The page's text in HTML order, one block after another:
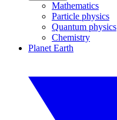
Mathematics
Particle physics
Quantum physics
Chemistry
Planet Earth